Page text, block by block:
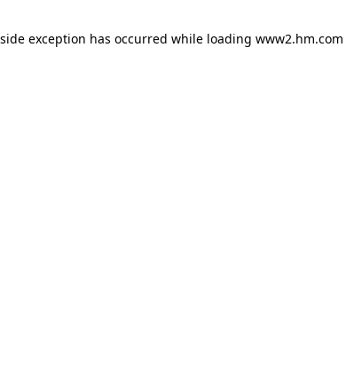
exception has occurred while loading www2.hm.com